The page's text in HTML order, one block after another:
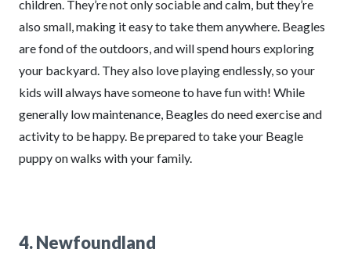
children. They’re not only sociable and calm, but they’re
also small, making it easy to take them anywhere. Beagles
are fond of the outdoors, and will spend hours exploring
your backyard. They also love playing endlessly, so your
kids will always have someone to have fun with! While
generally low maintenance, Beagles do need exercise and
activity to be happy. Be prepared to take your Beagle
puppy on walks with your family.
4. Newfoundland